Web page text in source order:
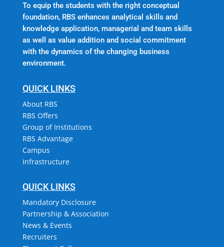
To equip the students with the right conceptual
foundation, RBS enhances analytical skills and
knowledge application, managerial and team skills
as well as value addition and social commitment
with the dynamics of the changing business
environment.
QUICK LINKS
About RBS
RBS Offers
Group of Institutions
RBS Advantage
Campus
Infrastructure
QUICK LINKS
Mandatory Disclosure
Partnership & Association
News & Events
Recruiters